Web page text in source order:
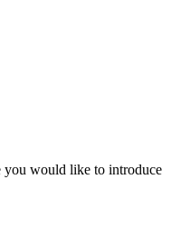
you would like to introduce